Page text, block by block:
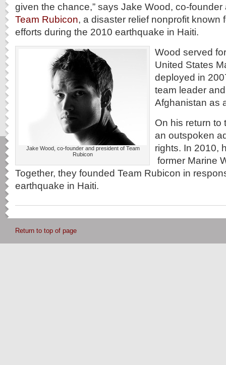
given the chance,” says Jake Wood, co-
Team Rubicon, a disaster relief nonprofit known
efforts during the 2010 earthquake in Haiti.
Jake Wood, co-founder and president of Team
Rubicon
Wood served
United States
deployed in
team leader
Afghanistan as
On his return to
an outspoken
rights. In 2010,
former Marine
Together, they founded Team Rubicon in
earthquake in Haiti.
Return to top of page